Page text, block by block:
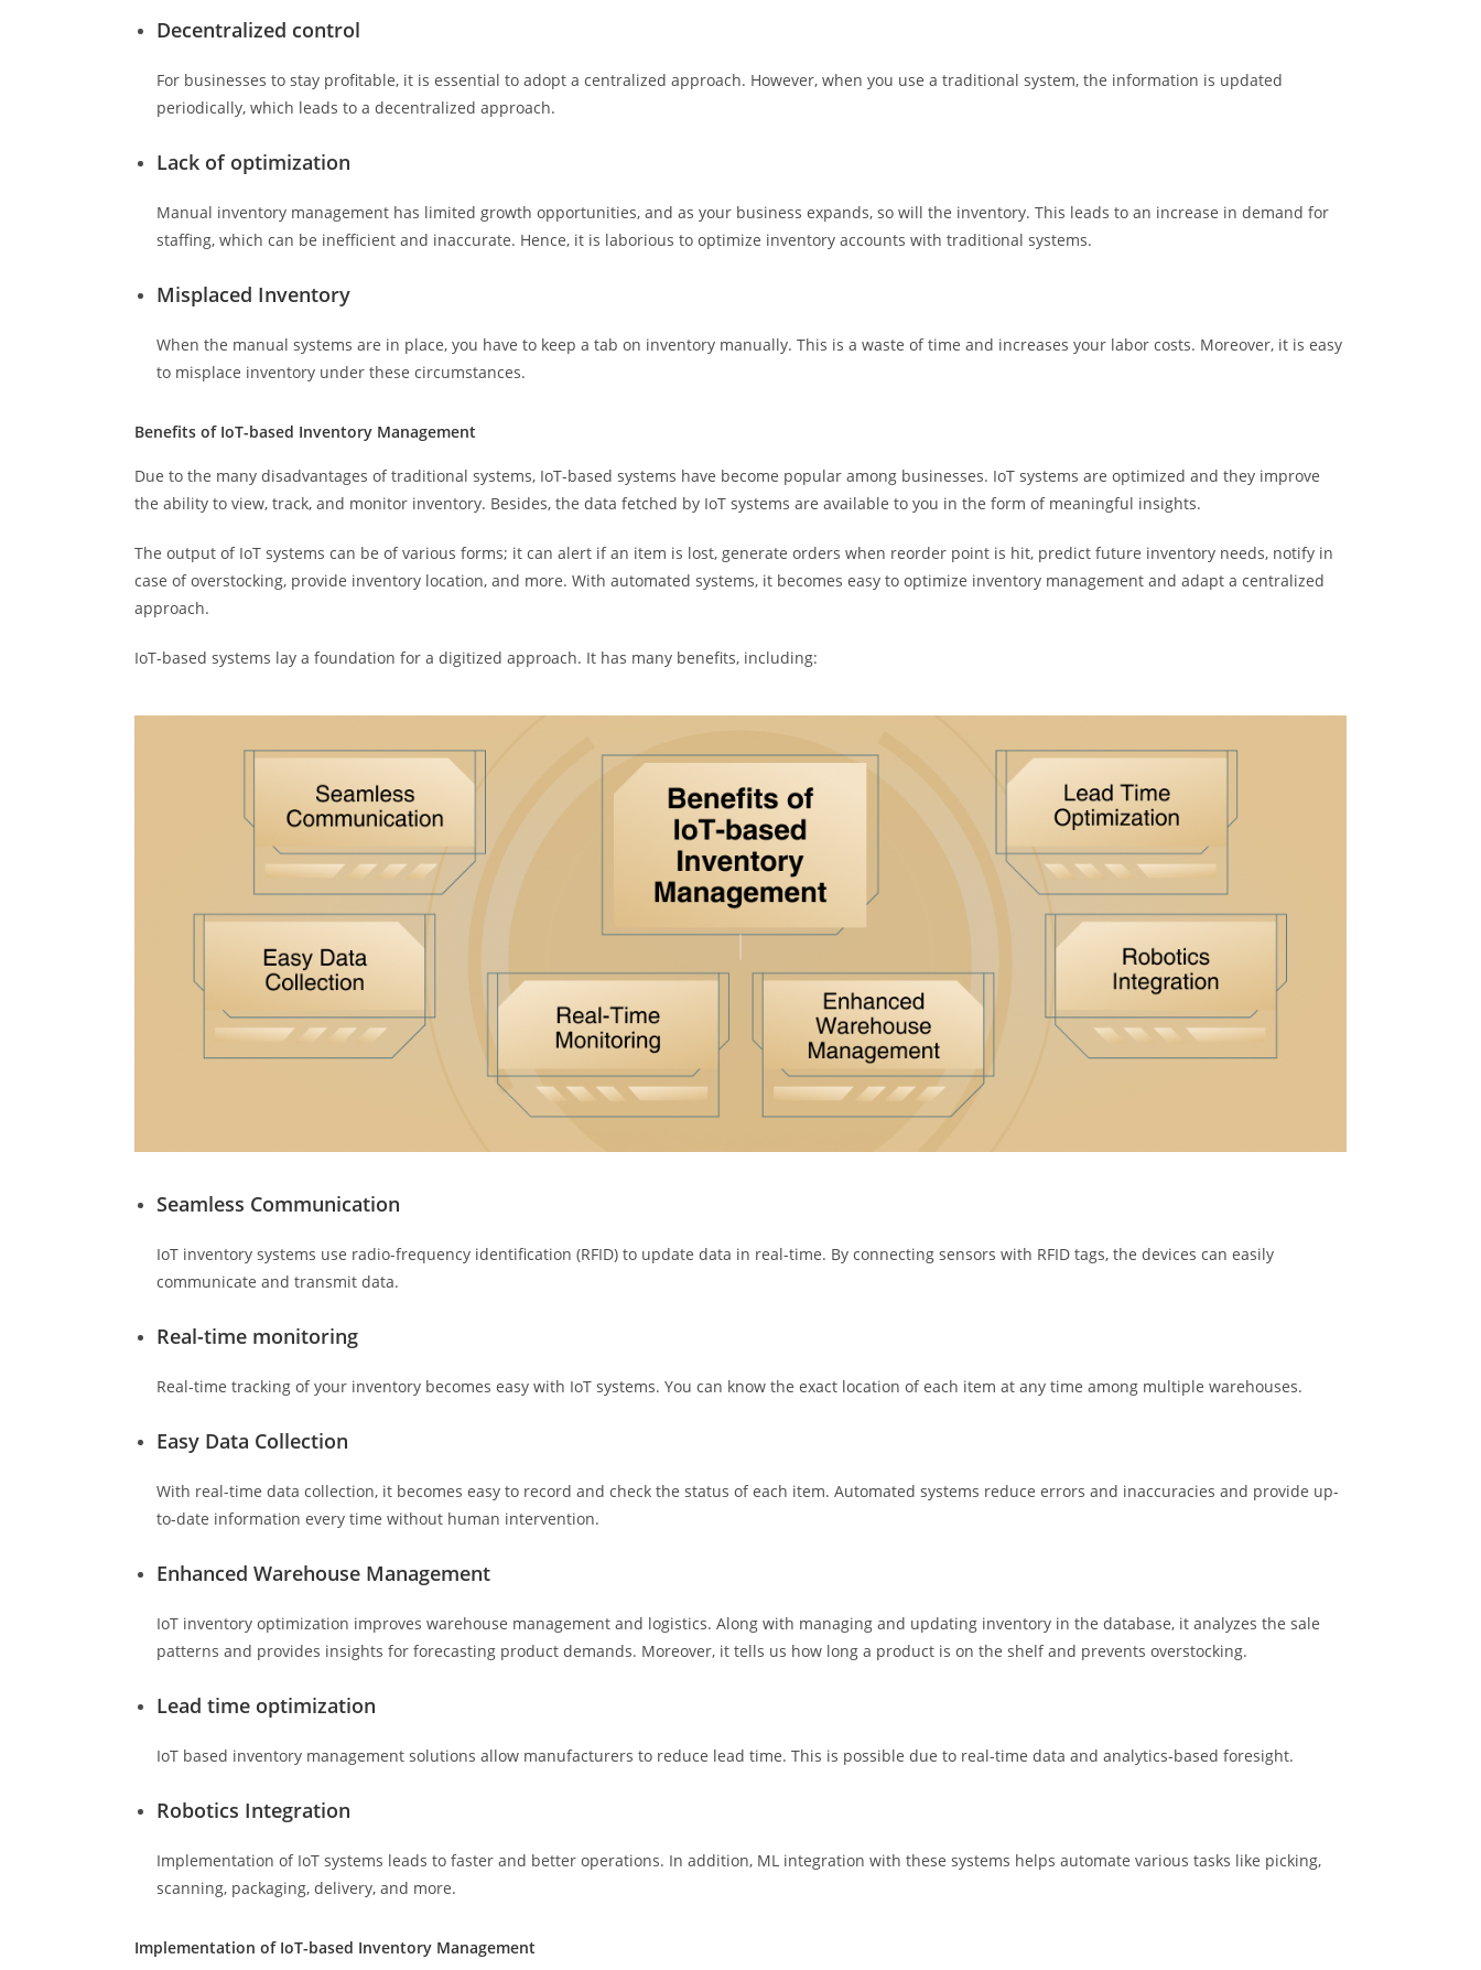
Decentralized control
For businesses to stay profitable, it is essential to adopt a centralized approach. However, when you use a traditional system, the information is updated
periodically, which leads to a decentralized approach.
Lack of optimization
Manual inventory management has limited growth opportunities, and as your business expands, so will the inventory. This leads to an increase in demand for
staffing, which can be inefficient and inaccurate. Hence, it is laborious to optimize inventory accounts with traditional systems.
Misplaced Inventory
When the manual systems are in place, you have to keep a tab on inventory manually. This is a waste of time and increases your labor costs. Moreover, it is easy
to misplace inventory under these circumstances.
Benefits of IoT-based Inventory Management
Due to the many disadvantages of traditional systems, IoT-based systems have become popular among businesses. IoT systems are optimized and they improve
the ability to view, track, and monitor inventory. Besides, the data fetched by IoT systems are available to you in the form of meaningful insights.
The output of IoT systems can be of various forms; it can alert if an item is lost, generate orders when reorder point is hit, predict future inventory needs, notify in
case of overstocking, provide inventory location, and more. With automated systems, it becomes easy to optimize inventory management and adapt a centralized
approach.
IoT-based systems lay a foundation for a digitized approach. It has many benefits, including:
Seamless Communication
IoT inventory systems use radio-frequency identification (RFID) to update data in real-time. By connecting sensors with RFID tags, the devices can easily
communicate and transmit data.
Real-time monitoring
Real-time tracking of your inventory becomes easy with IoT systems. You can know the exact location of each item at any time among multiple warehouses.
Easy Data Collection
With real-time data collection, it becomes easy to record and check the status of each item. Automated systems reduce errors and inaccuracies and provide up-
to-date information every time without human intervention.
Enhanced Warehouse Management
IoT inventory optimization improves warehouse management and logistics. Along with managing and updating inventory in the database, it analyzes the sale
patterns and provides insights for forecasting product demands. Moreover, it tells us how long a product is on the shelf and prevents overstocking.
Lead time optimization
IoT based inventory management solutions allow manufacturers to reduce lead time. This is possible due to real-time data and analytics-based foresight.
Robotics Integration
Implementation of IoT systems leads to faster and better operations. In addition, ML integration with these systems helps automate various tasks like picking,
scanning, packaging, delivery, and more.
Implementation of IoT-based Inventory Management